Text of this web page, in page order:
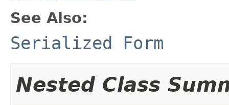
See Also:
Serialized Form
Nested Class